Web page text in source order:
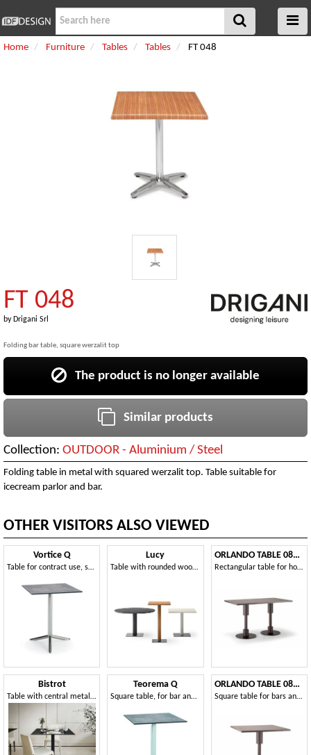
Home Furniture Tables Tables FT 048
FT 048
by Drigani Srl
Folding bar table, square werzalit top
The product is no longer available
Similar products
Collection: OUTDOOR - Aluminium / Steel
Folding table in metal with squared werzalit top. Table suitable for
icecream parlor and bar.
OTHER VISITORS ALSO VIEWED
Vortice Q
Table for contract use, square top
Lucy
Table with rounded wooden column, for elegant contract environments
ORLANDO TABLE 081 D H75
Rectangular table for hotel and restaurant
Bistrot
Table with central metal column
Teorema Q
Square table, for bar and restaurant
ORLANDO TABLE 081 H75
Square table for bars and restaurants